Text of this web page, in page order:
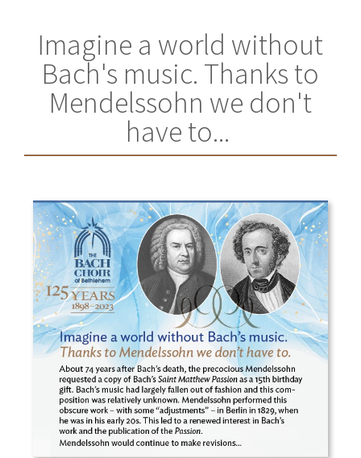
Imagine a world without
Bach's music. Thanks to
Mendelssohn we don't
have to...